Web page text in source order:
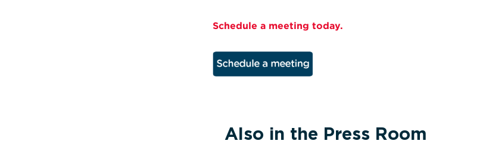
Schedule a meeting today.
Also in the Press Room